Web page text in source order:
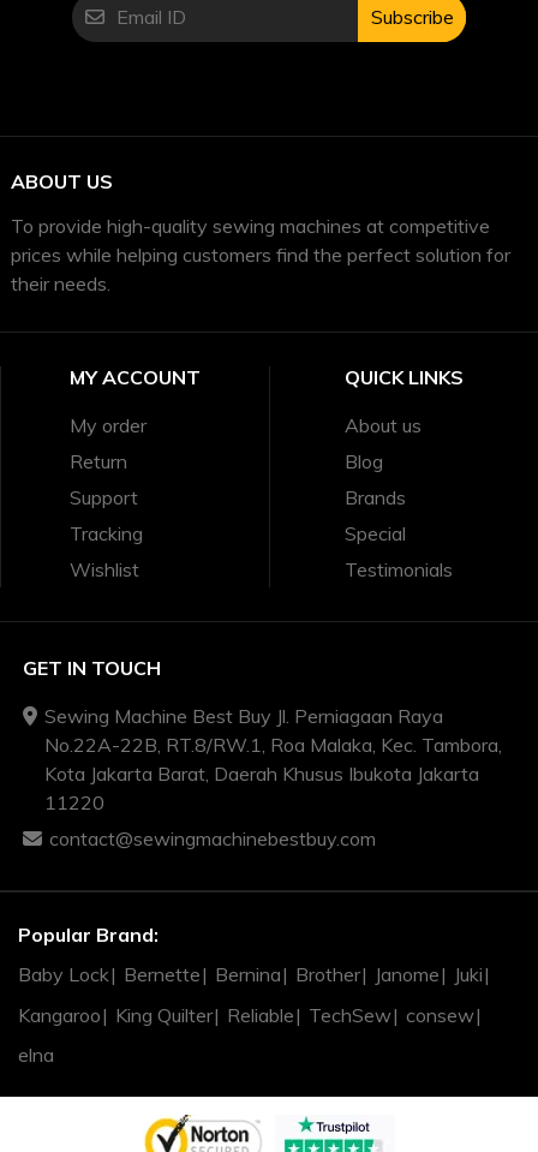
Subscribe
ABOUT US
To provide high-quality sewing machines at competitive
prices while helping customers find the perfect solution for
their needs.
MY ACCOUNT
My order
Return
Support
Tracking
Wishlist
QUICK LINKS
About us
Blog
Brands
Special
Testimonials
GET IN TOUCH
Sewing Machine Best Buy Jl. Perniagaan Raya
No.22A-22B, RT.8/RW.1, Roa Malaka, Kec. Tambora,
Kota Jakarta Barat, Daerah Khusus Ibukota Jakarta
11220
contact@sewingmachinebestbuy.com
Popular Brand:
Baby Lock
Bernette Bernina Brother Janome
Juki
Kangaroo
King Quilter Reliable TechSew consew
elna